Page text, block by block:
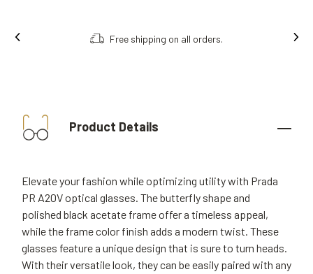
Free shipping on all orders.
Product Details
Elevate your fashion while optimizing utility with Prada
PR A20V optical glasses. The butterfly shape and
polished black acetate frame offer a timeless appeal,
while the frame color finish adds a modern twist. These
glasses feature a unique design that is sure to turn heads.
With their versatile look, they can be easily paired with any